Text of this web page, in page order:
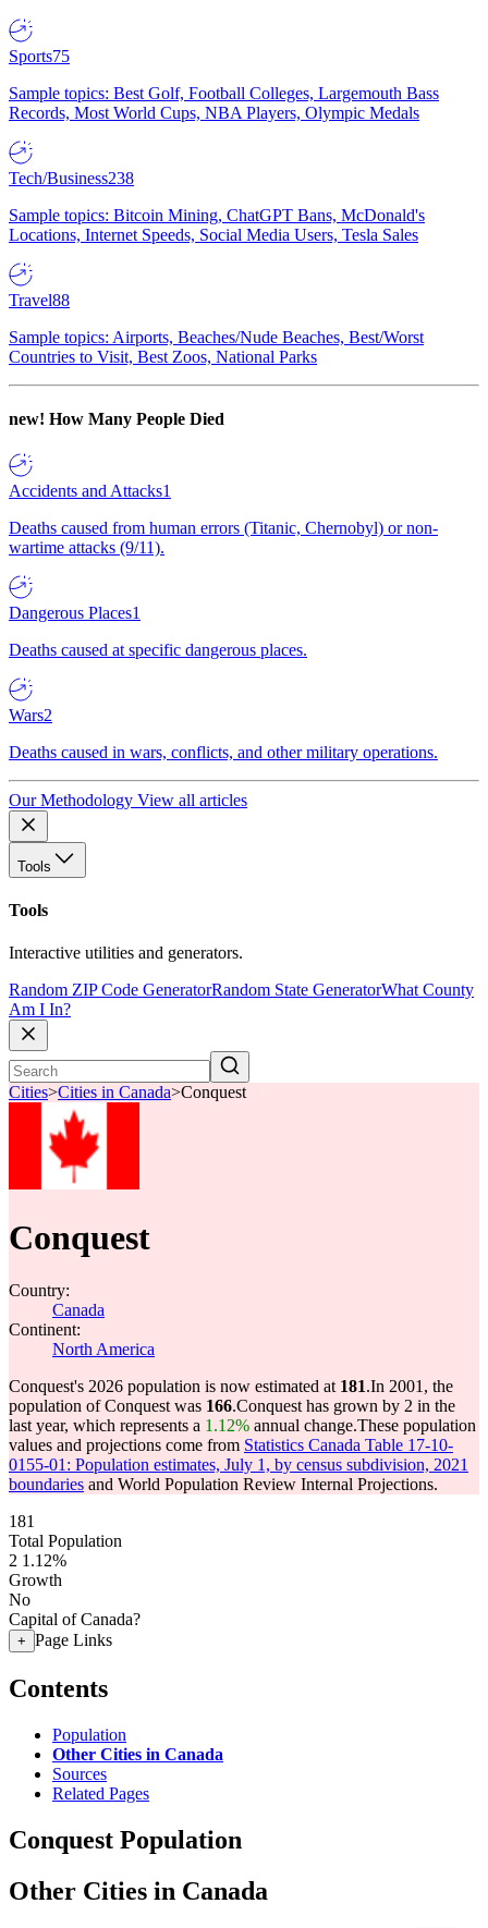
Sports75
Sample topics: Best Golf, Football Colleges, Largemouth Bass
Records, Most World Cups, NBA Players, Olympic Medals
Tech/Business238
Sample topics: Bitcoin Mining, ChatGPT Bans, McDonald's
Locations, Internet Speeds, Social Media Users, Tesla Sales
Travel88
Sample topics: Airports, Beaches/Nude Beaches, Best/Worst
Countries to Visit, Best Zoos, National Parks
new! How Many People Died
Accidents and Attacks1
Deaths caused from human errors (Titanic, Chernobyl) or non-
wartime attacks (9/11).
Dangerous Places1
Deaths caused at specific dangerous places.
Wars2
Deaths caused in wars, conflicts, and other military operations.
Our Methodology View all articles
Tools
Tools
Interactive utilities and generators.
Random ZIP Code GeneratorRandom State GeneratorWhat County
Am I In?
Cities>Cities in Canada>Conquest
Conquest
Country:
Canada
Continent:
North America
Conquest's 2026 population is now estimated at 181.In 2001, the
population of Conquest was 166.Conquest has grown by 2 in the
last year, which represents a 1.12% annual change.These population
values and projections come from Statistics Canada Table 17-10-
0155-01: Population estimates, July 1, by census subdivision, 2021
boundaries and World Population Review Internal Projections.
181
Total Population
2 1.12%
Growth
No
Capital of Canada?
+ Page Links
Contents
Population
Other Cities in Canada
Sources
Related Pages
Conquest Population
Other Cities in Canada